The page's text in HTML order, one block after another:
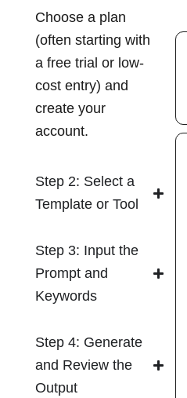
Choose a plan
(often starting with
a free trial or low-
cost entry) and
create your
account.
Step 2: Select a
Template or Tool
Step 3: Input the
Prompt and
Keywords
Step 4: Generate
and Review the
Output